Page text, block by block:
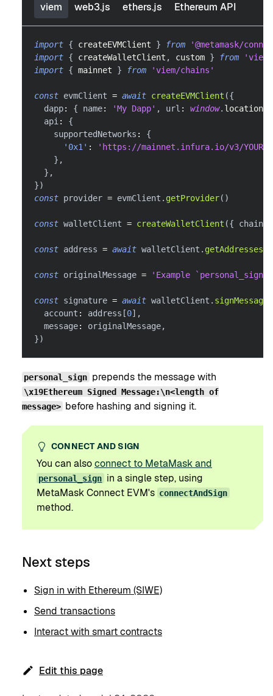
viem web3.js ethers.js Ethereum API
import { createEVMClient } from
'@metamask/
import { createWalletClient , custom } from
'viem'
import { mainnet } from 'viem/chains'
const evmClient = await createEVMClient ({
  dapp
: { name: 'My Dapp' , url : window. location
  api
:
{
    supportedNetworks
:
{
'0x1' :
'https://mainnet.infura.io/v3/
} ,
} ,
})
const provider = evmClient . getProvider( )
const walletClient = createWalletClient ({ chain
const address = await walletClient . getAddresses
const originalMessage = 'Example `personal_sign`
const signature = await walletClient . signMessage
  account
: address [0] ,
  message
: originalMessage,
})
personal_sign prepends the message with
\x19Ethereum Signed Message:\n<length of
message> before hashing and signing it.
CONNECT AND SIGN
You can alsoconnect to MetaMask and
personal_sign in a single step, using
MetaMask Connect EVM's connectAndSign
method.
Next steps
Sign in with Ethereum (SIWE)
Send transactions
Interact with smart contracts
Edit this page